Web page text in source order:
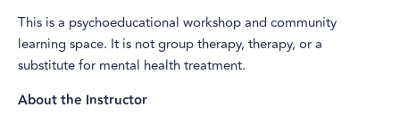
This is a psychoeducational workshop and community
learning space. It is not group therapy, therapy, or a
substitute for mental health treatment.
About the Instructor